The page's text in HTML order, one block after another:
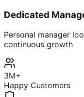
Dedicated
Personal manager
continuous growth
3M+
Happy Customers